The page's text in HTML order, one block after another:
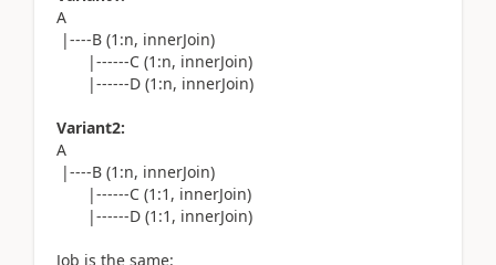
A
|----B (1:n, innerJoin)
|------C (1:n, innerJoin)
|------D (1:n, innerJoin)
Variant2:
A
|----B (1:n, innerJoin)
|------C (1:1, innerJoin)
|------D (1:1, innerJoin)
Job is the same: